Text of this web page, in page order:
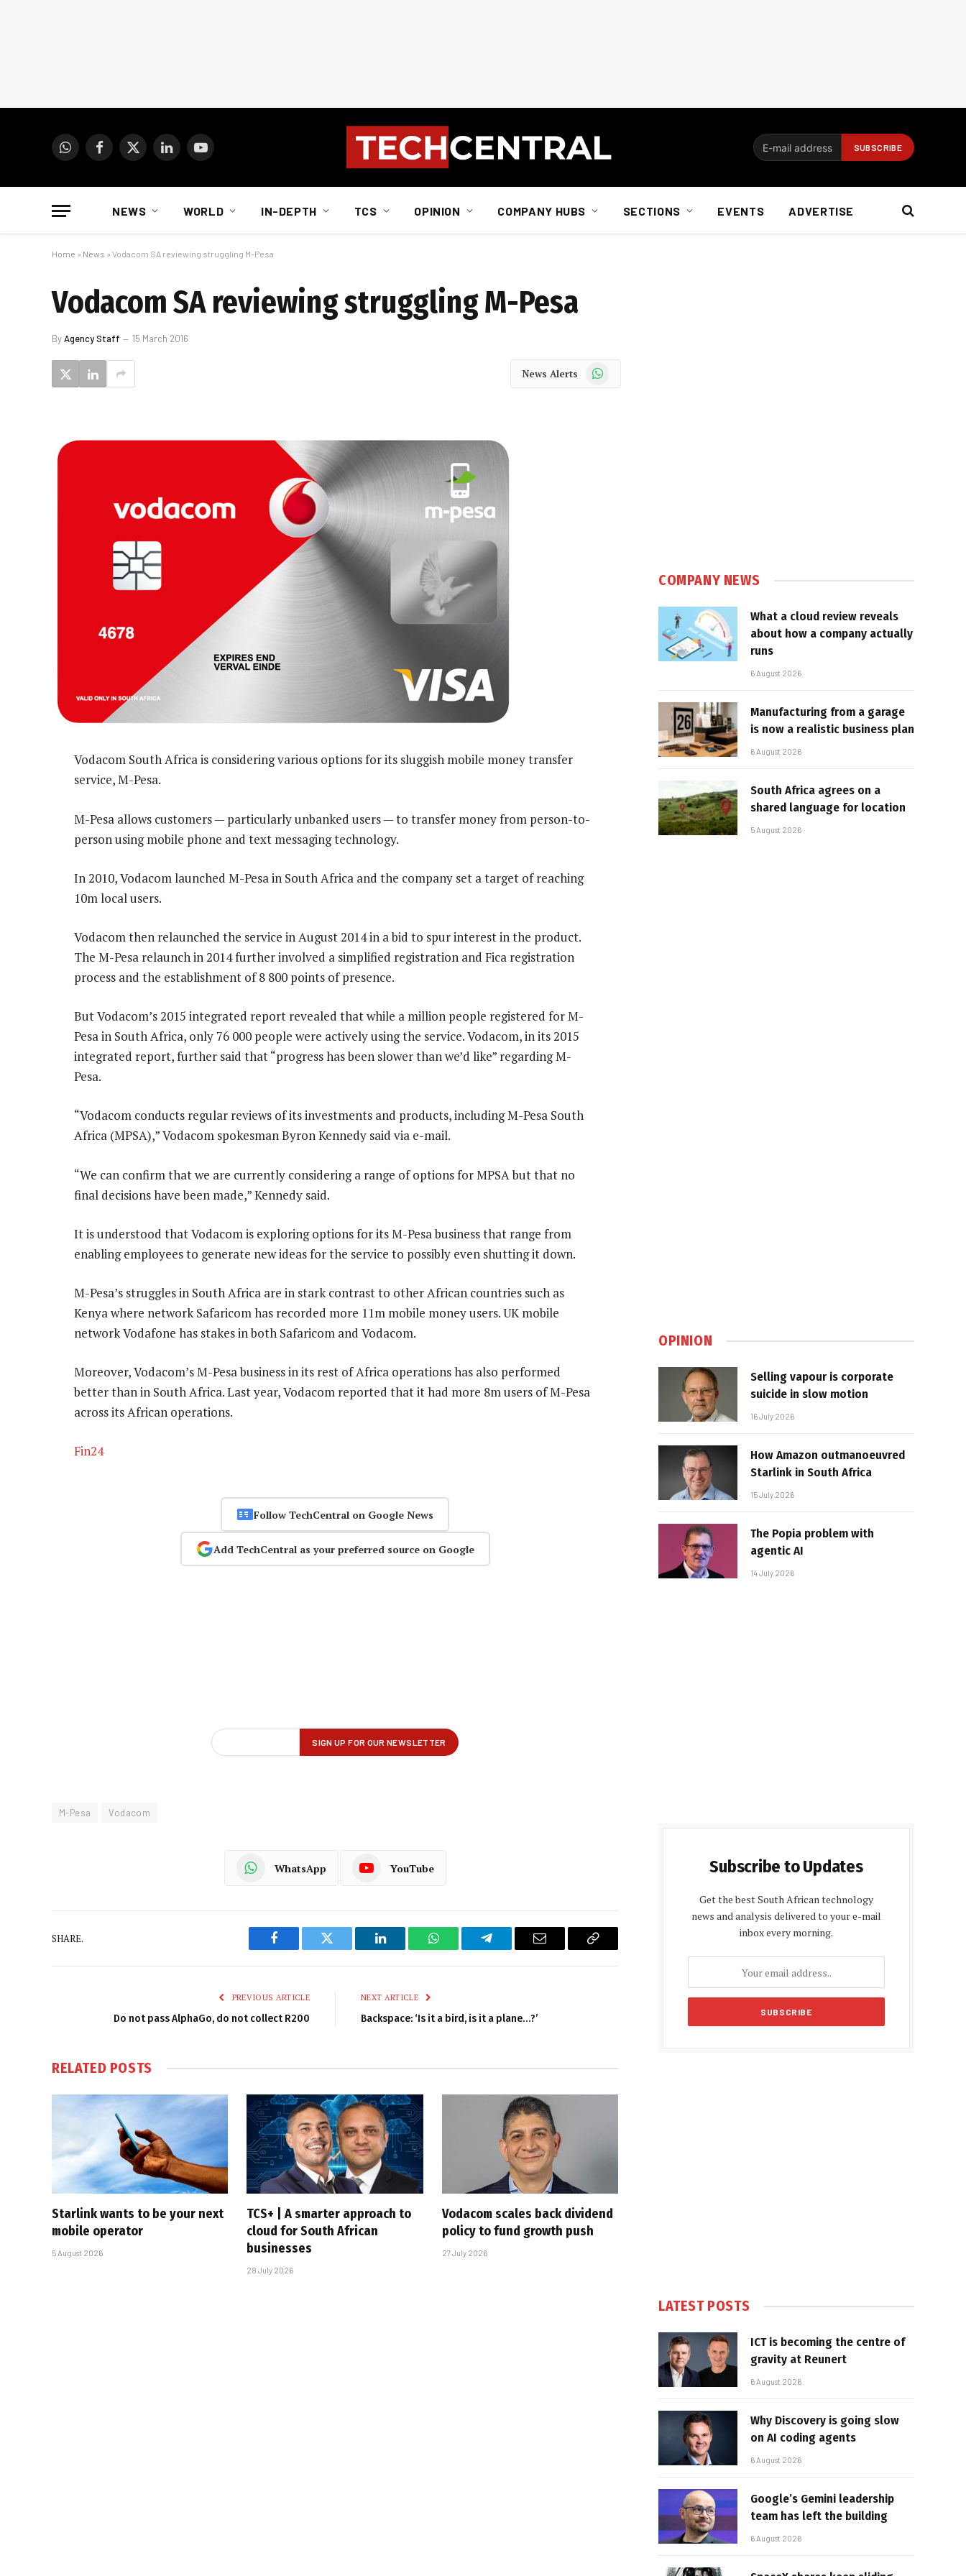
WhatsAppFacebook
X
LinkedInYouTube
NEWS WORLD IN-DEPTH TCS OPINION COMPANY HUBS SECTIONS EVENTS ADVERTISE
Home » News » Vodacom SA reviewing struggling M-Pesa
Vodacom SA reviewing struggling M-Pesa
ByAgency Staff 15 March 2016
News Alerts WhatsApp
Vodacom South Africa is considering various options for its sluggish mobile money transfer
service, M-Pesa.
M-Pesa allows customers — particularly unbanked users — to transfer money from person-to-
person using mobile phone and text messaging technology.
In 2010, Vodacom launched M-Pesa in South Africa and the company set a target of reaching
10m local users.
Vodacom then relaunched the service in August 2014 in a bid to spur interest in the product.
The M-Pesa relaunch in 2014 further involved a simplified registration and Fica registration
process and the establishment of 8 800 points of presence.
But Vodacom’s 2015 integrated report revealed that while a million people registered for M-
Pesa in South Africa, only 76 000 people were actively using the service. Vodacom, in its 2015
integrated report, further said that “progress has been slower than we’d like” regarding M-
Pesa.
“Vodacom conducts regular reviews of its investments and products, including M-Pesa South
Africa (MPSA),” Vodacom spokesman Byron Kennedy said via e-mail.
“We can confirm that we are currently considering a range of options for MPSA but that no
final decisions have been made,” Kennedy said.
It is understood that Vodacom is exploring options for its M-Pesa business that range from
enabling employees to generate new ideas for the service to possibly even shutting it down.
M-Pesa’s struggles in South Africa are in stark contrast to other African countries such as
Kenya where network Safaricom has recorded more 11m mobile money users. UK mobile
network Vodafone has stakes in both Safaricom and Vodacom.
Moreover, Vodacom’s M-Pesa business in its rest of Africa operations has also performed
better than in South Africa. Last year, Vodacom reported that it had more 8m users of M-Pesa
across its African operations.
Fin24
Follow TechCentral on Google News
Add TechCentral as your preferred source on Google
M-Pesa Vodacom
WhatsApp YouTube
SHARE.
Facebook Twitter LinkedIn WhatsAppTelegram Email
Copy
PREVIOUS ARTICLE
Do not pass AlphaGo, do not collect R200
NEXT ARTICLE
Backspace: ‘Is it a bird, is it a plane…?’
RELATED POSTS
Starlink wants to be your next
mobile operator
5 August 2026
TCS+ | A smarter approach to
cloud for South African
businesses
28 July 2026
Vodacom scales back dividend
policy to fund growth push
27 July 2026
COMPANY NEWS
What a cloud review reveals
about how a company actually
runs
6 August 2026
Manufacturing from a garage
is now a realistic business plan
6 August 2026
South Africa agrees on a
shared language for location
5 August 2026
OPINION
Selling vapour is corporate
suicide in slow motion
16 July 2026
How Amazon outmanoeuvred
Starlink in South Africa
15 July 2026
The Popia problem with
agentic AI
14 July 2026
Subscribe to Updates
Get the best South African technology
news and analysis delivered to your e-mail
inbox every morning.
LATEST POSTS
ICT is becoming the centre of
gravity at Reunert
6 August 2026
Why Discovery is going slow
on AI coding agents
6 August 2026
Google’s Gemini leadership
team has left the building
6 August 2026